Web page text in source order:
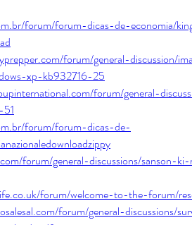
forum/forum-dicas-de-economia/
forum/general-discussion/
xp-kb932716-25
forum/general-
forum/forum-dicas-de-
forum/general-discussions/sanson-
forum/welcome-to-the-forum/
forum/general-discussions/